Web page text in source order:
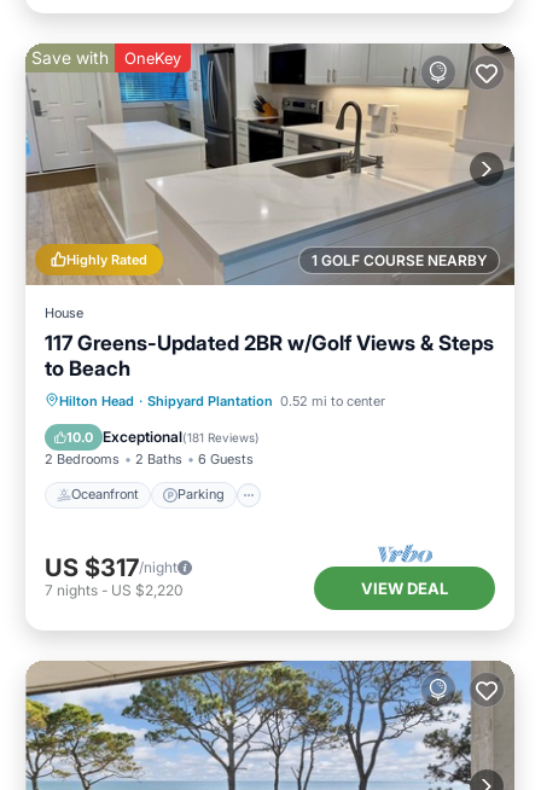
1 GOLF COURSE NEARBY
Highly Rated
Save with OneKey
House
117 Greens-Updated 2BR w/Golf Views & Steps
to Beach
Hilton Head · Shipyard Plantation 0.52 mi to center
10.0 Exceptional(181 Reviews)
2 Bedrooms 2 Baths 6 Guests
Oceanfront Parking
Oceanfront Parking
Pool
Ocean View
US $317/night
7 nights - US $2,220 VIEW DEAL